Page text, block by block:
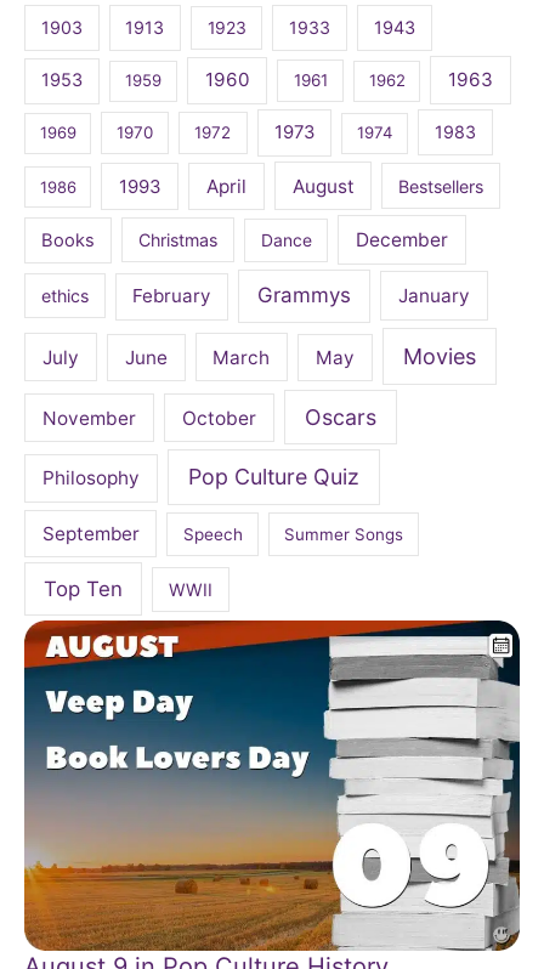
1903 1913 1923 1933 1943
1953 1959 1960 1961 1962 1963
1969 1970 1972 1973 1974 1983
1986 1993 April August Bestsellers
Books Christmas Dance December
ethics February Grammys January
July June March May Movies
November October Oscars
Philosophy Pop Culture Quiz
September Speech Summer Songs
Top Ten WWII